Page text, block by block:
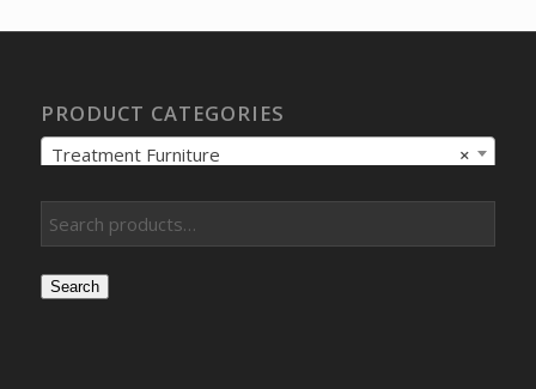
PRODUCT CATEGORIES
×
Treatment Furniture
Search